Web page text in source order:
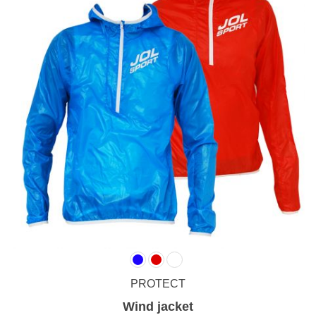
PROTECT
Wind jacket